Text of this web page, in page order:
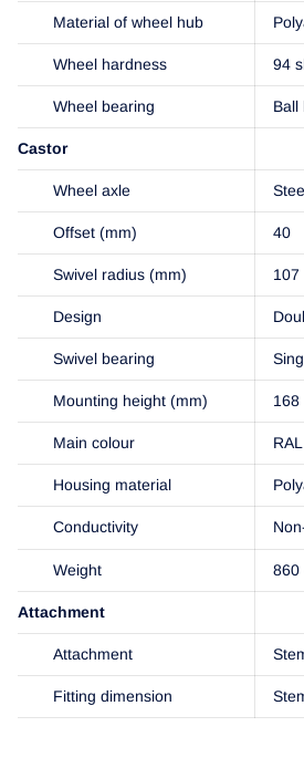
Material of wheel hub
Wheel hardness 94
Wheel bearing Ball
Castor
Wheel axle
Offset (mm) 40
Swivel radius (mm) 107
Design
Swivel bearing
Mounting height (mm) 168
Main colour
Housing material
Conductivity
Weight 860
Attachment
Attachment
Fitting dimension